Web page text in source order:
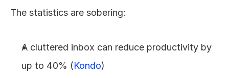
The statistics are sobering:
A cluttered inbox can reduce productivity by
up to 40% (Kondo)